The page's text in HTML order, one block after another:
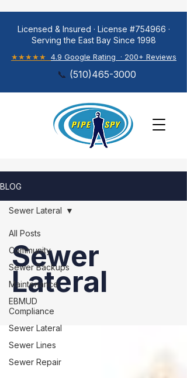
Licensed & Insured · License #754966 ·
Serving the East Bay Since 1998
★★★★★ 4.9 Google Rating · 200+ Reviews
📞 (510)465-3000
BLOG
All Posts
Community
Sewer Backups
Maintenance
EBMUD
Compliance
Sewer Lateral
Sewer Lines
Sewer Repair
Sewer Lateral
Sewer
Lateral